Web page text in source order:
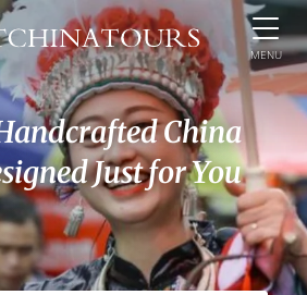
MENU
China
Just for You